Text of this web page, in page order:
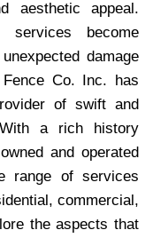
aesthetic appeal.
services become
damage
Co. Inc. has
of swift and
a rich history
and operated
range of services
commercial,
the aspects that